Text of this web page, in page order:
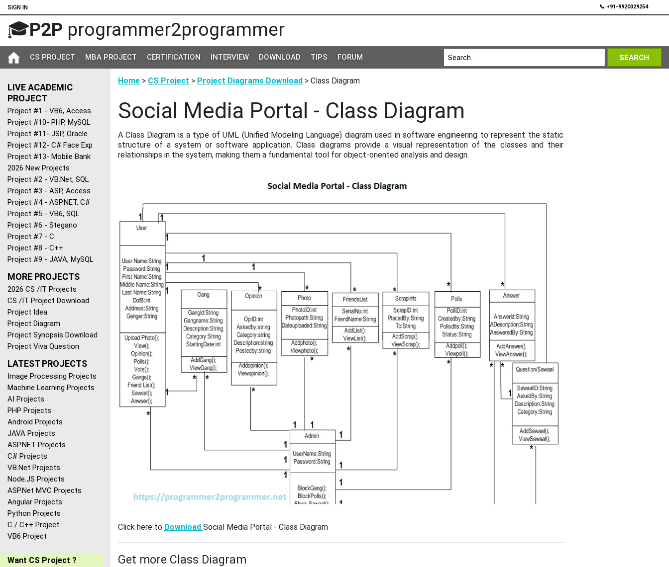
SIGN IN 📞 +91-9920329254
🎓P2P programmer2programmer
CS PROJECT MBA PROJECT CERTIFICATION INTERVIEW DOWNLOAD TIPS FORUM SEARCH
LIVE ACADEMIC
PROJECT
Project #1 - VB6, Access
Project #10- PHP, MySQL
Project #11- JSP, Oracle
Project #12- C# Face Exp
Project #13- Mobile Bank
2026 New Projects
Project #2 - VB.Net, SQL
Project #3 - ASP, Access
Project #4 - ASP.NET, C#
Project #5 - VB6, SQL
Project #6 - Stegano
Project #7 - C
Project #8 - C++
Project #9 - JAVA, MySQL
MORE PROJECTS
2026 CS /IT Projects
CS /IT Project Download
Project Idea
Project Diagram
Project Synopsis Download
Project Viva Question
LATEST PROJECTS
Image Processing Projects
Machine Learning Projects
AI Projects
PHP Projects
Android Projects
JAVA Projects
ASP.NET Projects
C# Projects
VB.Net Projects
Node.JS Projects
ASP.Net MVC Projects
Angular Projects
Python Projects
C / C++ Project
VB6 Project
Want CS Project ?
Home> CS Project > Project Diagrams Download > Class Diagram
Social Media Portal - Class Diagram
A Class Diagram is a type of UML (Unified Modeling Language) diagram used in software engineering to represent the static
structure of a system or software application. Class diagrams provide a visual representation of the classes and their
relationships in the system, making them a fundamental tool for object-oriented analysis and design.
Click here to Download Social Media Portal - Class Diagram
Get more Class Diagram